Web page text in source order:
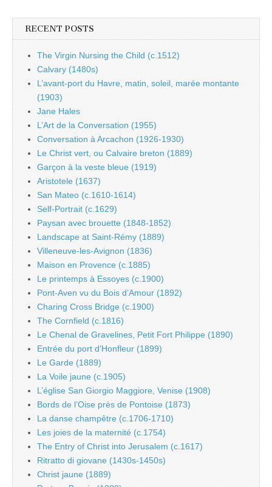
RECENT POSTS
The Virgin Nursing the Child (c.1512)
Calvary (1480s)
L’avant-port du Havre, matin, soleil, marée montante
(1903)
Jane Hales
L’Art de la Conversation (1955)
Conversation à Arcachon (1926-1930)
Le Christ vert, ou Calvaire breton (1889)
Garçon à la veste bleue (1919)
Aristotele (1637)
San Mateo (c.1610-1614)
Self-Portrait (c.1629)
Paysan avec brouette (1848-1852)
Landscape at Saint-Rémy (1889)
Villeneuve-les-Avignon (1836)
Maison en Provence (c.1885)
Le printemps à Essoyes (c.1900)
Pont-Aven vu du Bois d’Amour (1892)
Charing Cross Bridge (c.1900)
The Cornfield (c.1816)
Le Chenal de Gravelines, Petit Fort Philippe (1890)
Entrée du port d’Honfleur (1899)
Le Garde (1889)
La Voile jaune (c.1905)
L’église San Giorgio Maggiore, Venise (1908)
Bords de l’Oise près de Pontoise (1873)
La danse champêtre (c.1706-1710)
Les joies de la maternité (c.1754)
The Entry of Christ into Jerusalem (c.1617)
Ritratto di giovane (1430s-1450s)
Christ jaune (1889)